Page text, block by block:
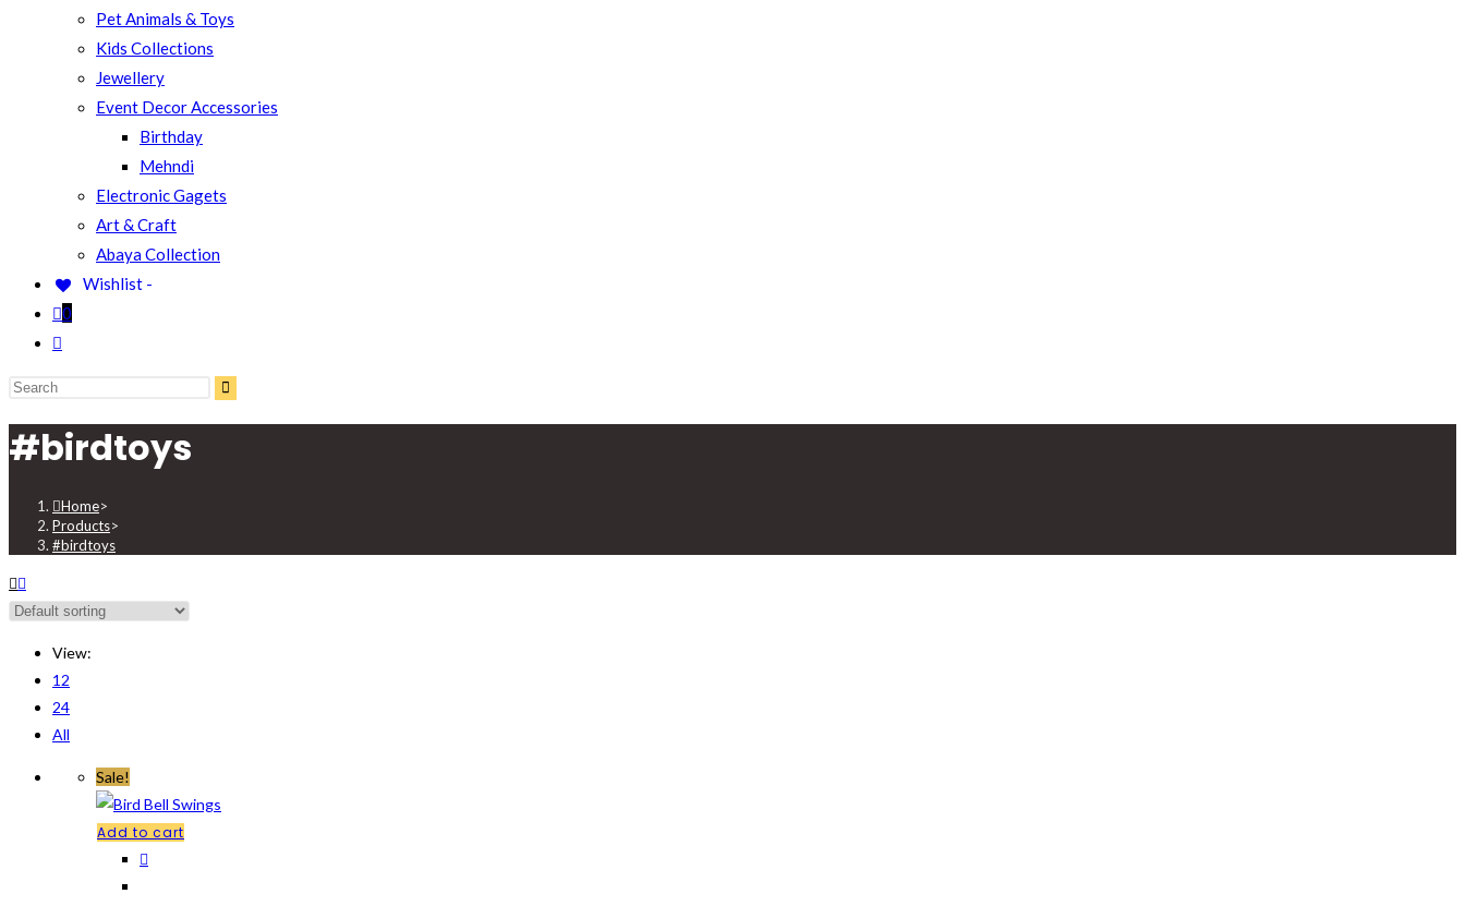
Pet Animals & Toys
Kids Collections
Jewellery
Event Decor Accessories
Birthday
Mehndi
Electronic Gagets
Art & Craft
Abaya Collection
Wishlist -
0
Toggle
#birdtoys
Home>
Products>
#birdtoys
View:
12
24
All
Sale!
Add to cart